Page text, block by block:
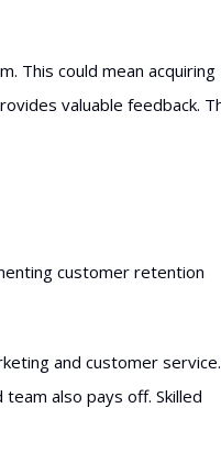
This could mean acquiring
valuable feedback.
customer retention
and customer service.
also pays off. Skilled